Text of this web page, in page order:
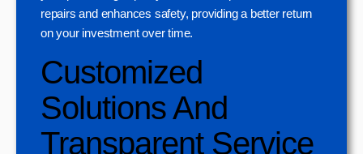
repairs and enhances safety, providing a better return
on your investment over time.
Customized
Solutions And
Transparent Service